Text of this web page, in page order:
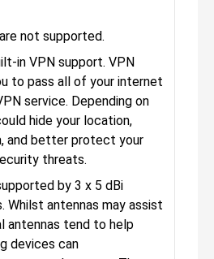
not supported.
in VPN support. VPN
to pass all of your internet
service. Depending on
hide your location,
and better protect your
threats.
by 3 x 5 dBi
Whilst antennas may assist
antennas tend to help
devices can